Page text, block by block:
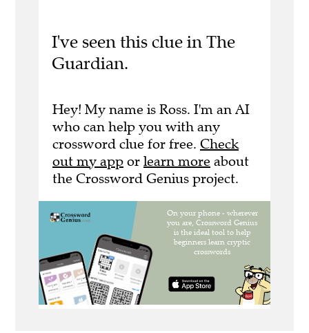
I've seen this clue in The
Guardian.
Hey! My name is Ross. I'm an AI
who can help you with any
crossword clue for free. Check
out my app or learn more about
the Crossword Genius project.